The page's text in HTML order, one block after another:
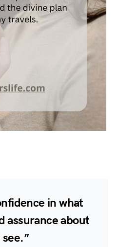
in what
assurance about